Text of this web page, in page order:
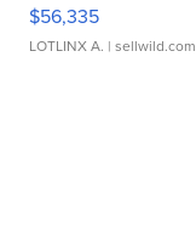
$56,335
LOTLINX A. | sellwild.com